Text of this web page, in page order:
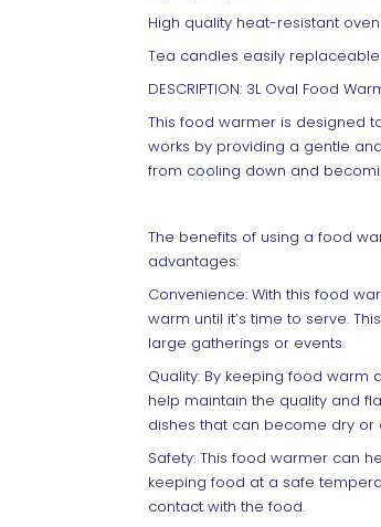
High quality heat-resistant
Tea candles easily replaceable
DESCRIPTION: 3L Oval Food
This food warmer is designed
works by providing a gentle
from cooling down and
The benefits of using a food
advantages:
Convenience: With this food
warm until it’s time to serve.
large gatherings or events.
Quality: By keeping food
help maintain the quality and
dishes that can become dry
Safety: This food warmer can
keeping food at a safe
contact with the food.